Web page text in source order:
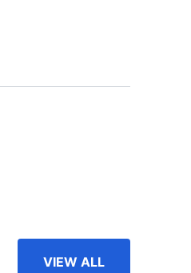
VIEW ALL